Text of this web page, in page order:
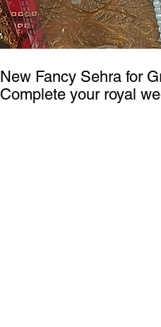
New Fancy Sehra for
Complete your royal